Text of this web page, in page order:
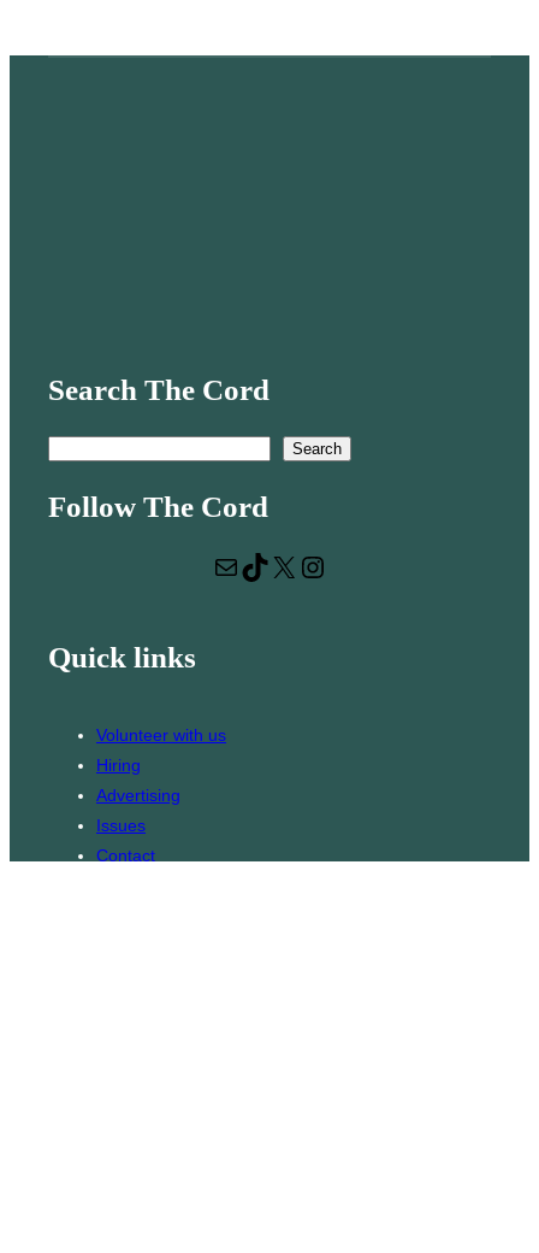
Search The Cord
a
Search
Follow The Cord
Mail
TikTok X Instagram
Quick links
Volunteer with us
Hiring
Advertising
Issues
Contact